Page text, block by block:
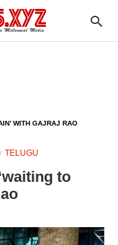
WITH GAJRAJ RAO
TELUGU
to